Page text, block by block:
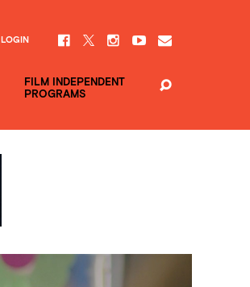
FILM INDEPENDENT
PROGRAMS
LOGIN